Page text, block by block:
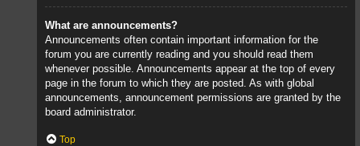
What are announcements?
Announcements often contain important information for the
forum you are currently reading and you should read them
whenever possible. Announcements appear at the top of every
page in the forum to which they are posted. As with global
announcements, announcement permissions are granted by the
board administrator.
Top